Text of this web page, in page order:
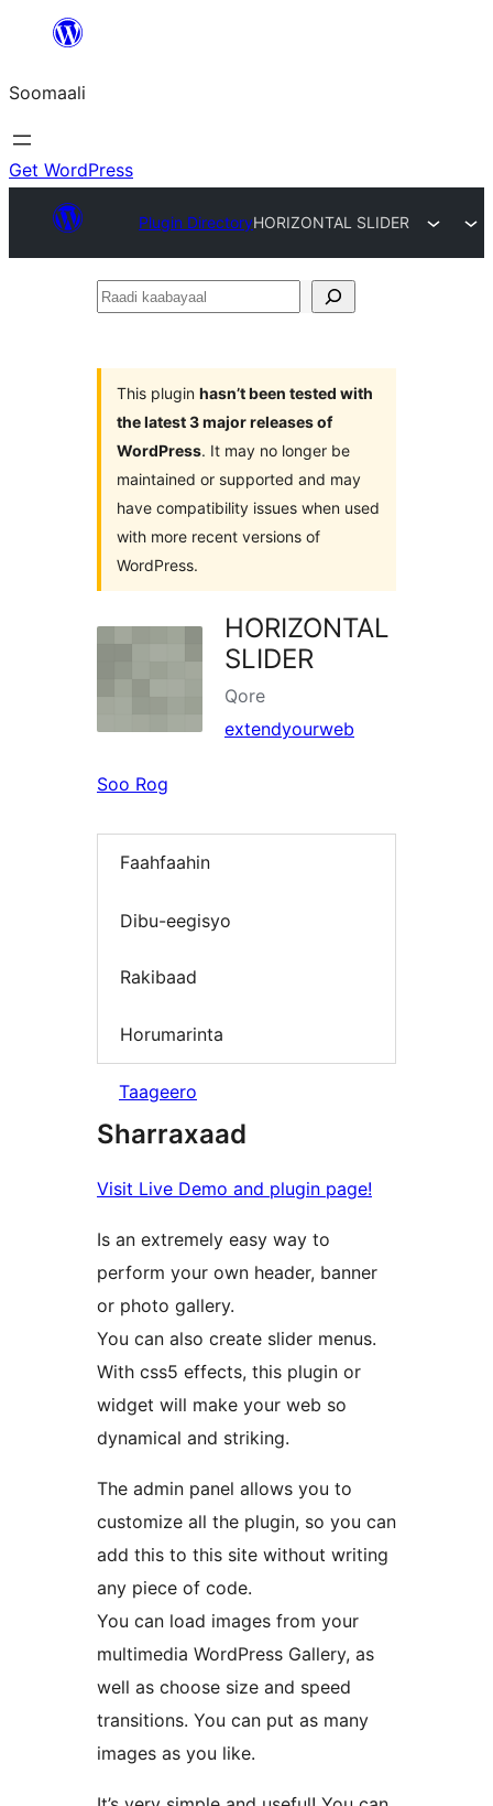
dhigaalka
Soomaali
Get WordPress
Plugin DirectoryHORIZONTAL SLIDER
Raadi
This plugin hasn’t been tested with
the latest 3 major releases of
WordPress. It may no longer be
maintained or supported and may
have compatibility issues when used
with more recent versions of
WordPress.
HORIZONTAL
SLIDER
Qore
extendyourweb
Soo Rog
Faahfaahin
Dibu-eegisyo
Rakibaad
Horumarinta
Taageero
Sharraxaad
Visit Live Demo and plugin page!
Is an extremely easy way to
perform your own header, banner
or photo gallery.
You can also create slider menus.
With css5 effects, this plugin or
widget will make your web so
dynamical and striking.
The admin panel allows you to
customize all the plugin, so you can
add this to this site without writing
any piece of code.
You can load images from your
multimedia WordPress Gallery, as
well as choose size and speed
transitions. You can put as many
images as you like.